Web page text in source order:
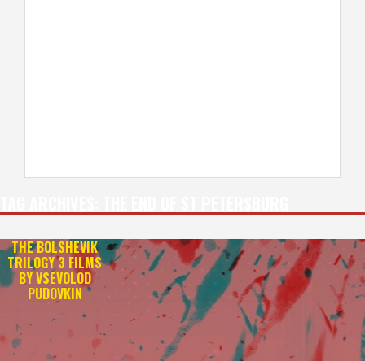
THE BOLSHEVIK
TRILOGY 3 FILMS
BY VSEVOLOD
PUDOVKIN